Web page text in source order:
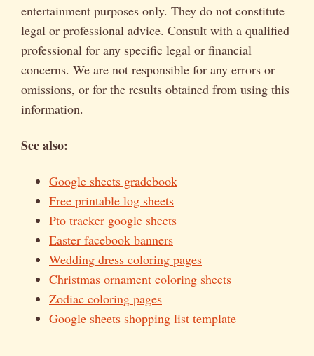
entertainment purposes only. They do not constitute
legal or professional advice. Consult with a qualified
professional for any specific legal or financial
concerns. We are not responsible for any errors or
omissions, or for the results obtained from using this
information.
See also:
Google sheets gradebook
Free printable log sheets
Pto tracker google sheets
Easter facebook banners
Wedding dress coloring pages
Christmas ornament coloring sheets
Zodiac coloring pages
Google sheets shopping list template